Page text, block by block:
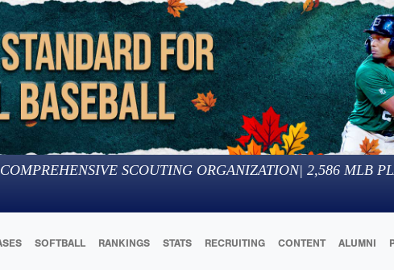
SCOUTING ORGANIZATION| 2,586 MLB
SOFTBALL RANKINGS STATS RECRUITING CONTENT ALUMNI